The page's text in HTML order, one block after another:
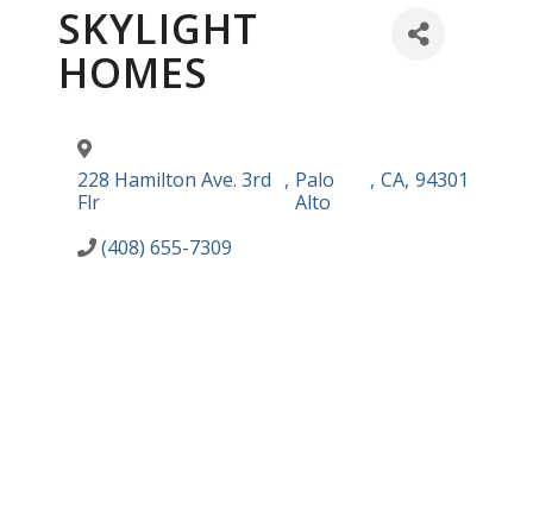
SKYLIGHT
HOMES
228 Hamilton Ave. 3rd
Flr
, Palo
Alto
, CA, 94301
(408) 655-7309